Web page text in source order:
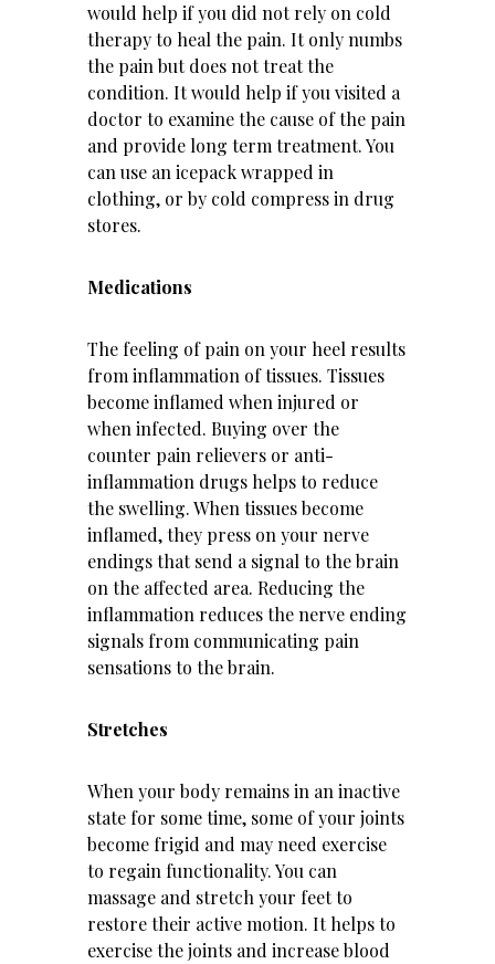
would help if you did not rely on cold
therapy to heal the pain. It only numbs
the pain but does not treat the
condition. It would help if you visited a
doctor to examine the cause of the pain
and provide long term treatment. You
can use an icepack wrapped in
clothing, or by cold compress in drug
stores.
Medications
The feeling of pain on your heel results
from inflammation of tissues. Tissues
become inflamed when injured or
when infected. Buying over the
counter pain relievers or anti-
inflammation drugs helps to reduce
the swelling. When tissues become
inflamed, they press on your nerve
endings that send a signal to the brain
on the affected area. Reducing the
inflammation reduces the nerve ending
signals from communicating pain
sensations to the brain.
Stretches
When your body remains in an inactive
state for some time, some of your joints
become frigid and may need exercise
to regain functionality. You can
massage and stretch your feet to
restore their active motion. It helps to
exercise the joints and increase blood